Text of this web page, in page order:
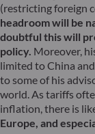
(restricting foreign
headroom will be
doubtful this will
policy. Moreover,
limited to China
to some of his
world. As tariffs
inflation, there is
Europe, and